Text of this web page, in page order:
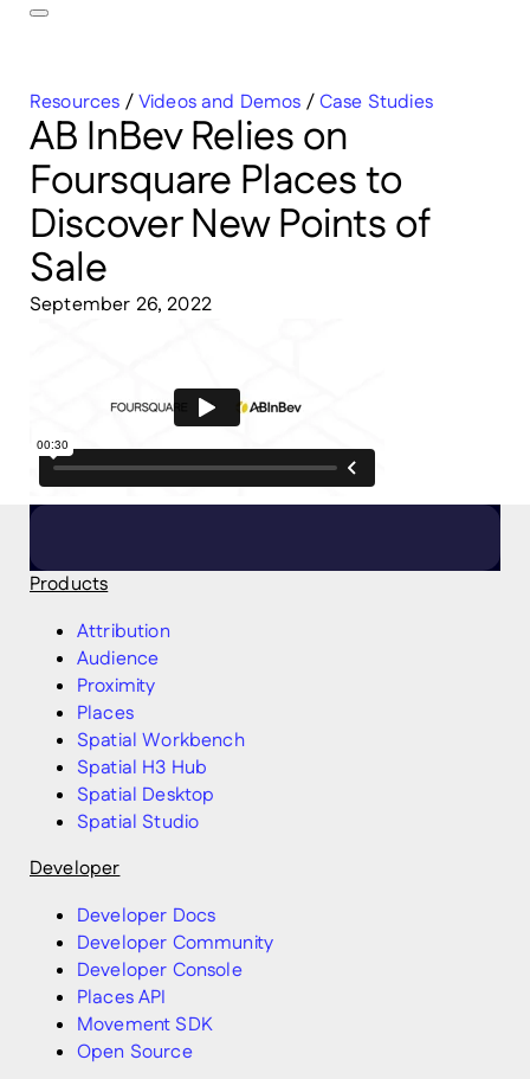
Resources /Videos and Demos /Case Studies
AB InBev Relies on
Foursquare Places to
Discover New Points of
Sale
September 26, 2022
Products
Attribution
Audience
Proximity
Places
Spatial Workbench
Spatial H3 Hub
Spatial Desktop
Spatial Studio
Developer
Developer Docs
Developer Community
Developer Console
Places API
Movement SDK
Open Source